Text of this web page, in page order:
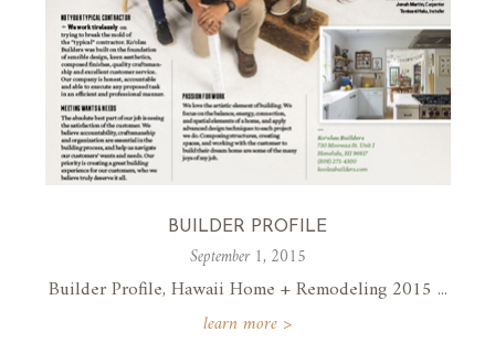
BUILDER PROFILE
September 1, 2015
Builder Profile, Hawaii Home + Remodeling 2015 ...
learn more >